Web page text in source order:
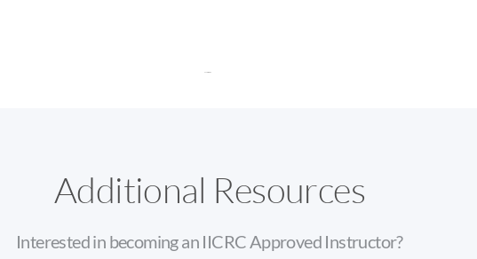
Additional Resources
Interested in becoming an IICRC Approved Instructor?